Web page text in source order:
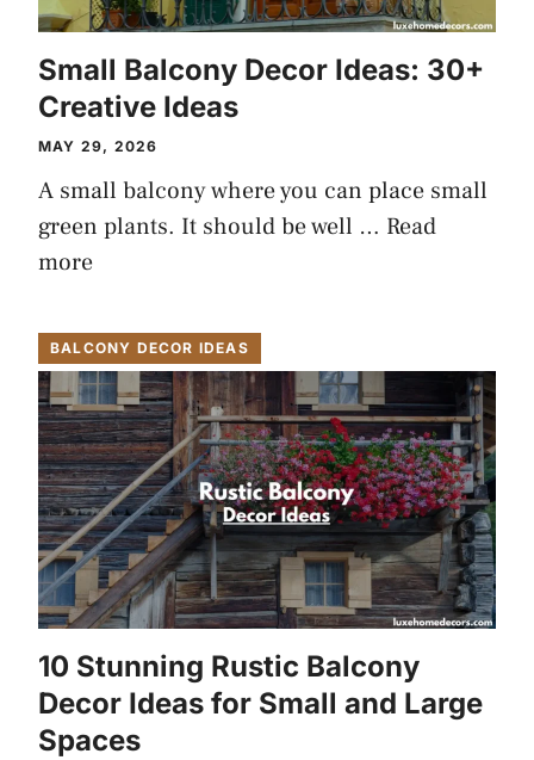
Small Balcony Decor Ideas: 30+
Creative Ideas
MAY 29, 2026
A small balcony where you can place small
green plants. It should be well … Read
more
BALCONY DECOR IDEAS
10 Stunning Rustic Balcony
Decor Ideas for Small and Large
Spaces